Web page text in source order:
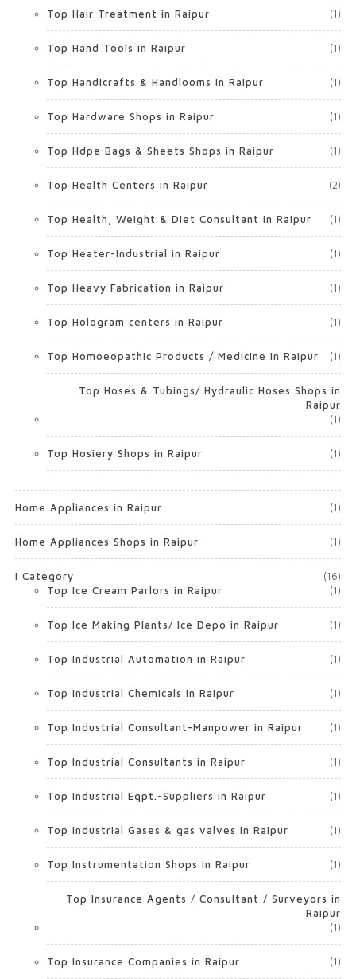
Top Hair Treatment in Raipur (1)
Top Hand Tools in Raipur (1)
Top Handicrafts & Handlooms in Raipur (1)
Top Hardware Shops in Raipur (1)
Top Hdpe Bags & Sheets Shops in Raipur (1)
Top Health Centers in Raipur (2)
Top Health, Weight & Diet Consultant in Raipur (1)
Top Heater-Industrial in Raipur (1)
Top Heavy Fabrication in Raipur (1)
Top Hologram centers in Raipur (1)
Top Homoeopathic Products / Medicine in Raipur (1)
Top Hoses & Tubings/ Hydraulic Hoses Shops in
Raipur
(1)
Top Hosiery Shops in Raipur (1)
Home Appliances in Raipur (1)
Home Appliances Shops in Raipur (1)
I Category
(16)
Top Ice Cream Parlors in Raipur
(1)
Top Ice Making Plants/ Ice Depo in Raipur (1)
Top Industrial Automation in Raipur (1)
Top Industrial Chemicals in Raipur (1)
Top Industrial Consultant-Manpower in Raipur (1)
Top Industrial Consultants in Raipur (1)
Top Industrial Eqpt.-Suppliers in Raipur (1)
Top Industrial Gases & gas valves in Raipur (1)
Top Instrumentation Shops in Raipur (1)
Top Insurance Agents / Consultant / Surveyors in
Raipur
(1)
Top Insurance Companies in Raipur (1)